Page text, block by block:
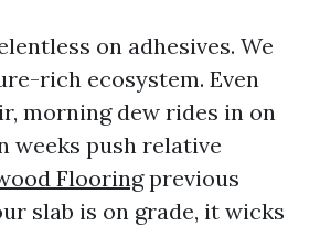
on adhesives. We
rich ecosystem. Even
morning dew rides in on
weeks push relative
Flooringprevious
slab is on grade, it wicks